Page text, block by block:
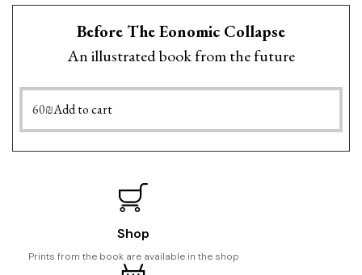
Before The Eonomic Collapse
An illustrated book from the future
60₪Add to cart
Shop
Prints from the book are available in the shop